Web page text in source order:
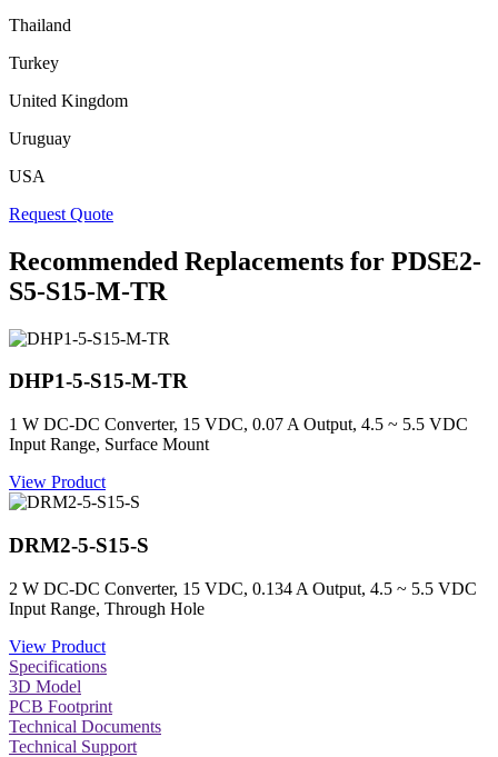
Thailand
Turkey
United Kingdom
Uruguay
USA
Request Quote
Recommended Replacements for PDSE2-
S5-S15-M-TR
DHP1-5-S15-M-TR
1 W DC-DC Converter, 15 VDC, 0.07 A Output, 4.5 ~ 5.5 VDC
Input Range, Surface Mount
View Product
DRM2-5-S15-S
2 W DC-DC Converter, 15 VDC, 0.134 A Output, 4.5 ~ 5.5 VDC
Input Range, Through Hole
View Product
Specifications
3D Model
PCB Footprint
Technical Documents
Technical Support